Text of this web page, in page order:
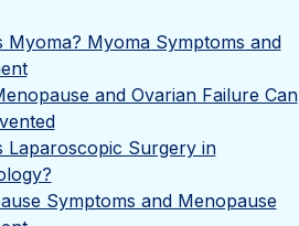
Myoma? Myoma Symptoms and
and Ovarian Failure Can
Laparoscopic Surgery in
Symptoms and Menopause